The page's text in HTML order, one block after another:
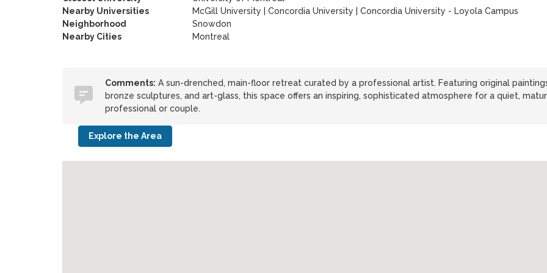
Nearby Universities
McGill University Concordia University
Concordia University - Loyola Campus
Neighborhood
Snowdon
Nearby Cities
Montreal
Comments: A sun-drenched, main-floor retreat curated by a professional artist. Featuring original
bronze sculptures, and art-glass, this space offers an inspiring, sophisticated atmosphere for a quiet,
professional or couple.
Explore the Area